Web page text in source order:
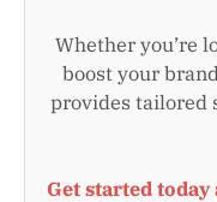
Whether you’re
boost your
provides tailored
Get started